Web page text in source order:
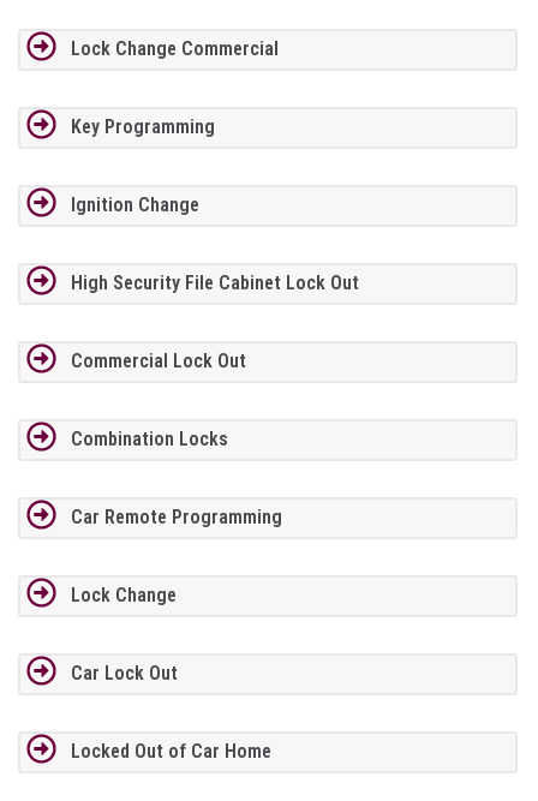
Lock Change Commercial
Key Programming
Ignition Change
High Security File Cabinet Lock Out
Commercial Lock Out
Combination Locks
Car Remote Programming
Lock Change
Car Lock Out
Locked Out of Car Home